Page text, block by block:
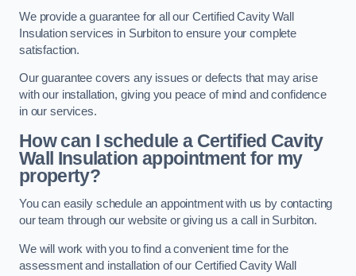
We provide a guarantee for all our Certified Cavity Wall
Insulation services in Surbiton to ensure your complete
satisfaction.
Our guarantee covers any issues or defects that may arise
with our installation, giving you peace of mind and confidence
in our services.
How can I schedule a Certified Cavity
Wall Insulation appointment for my
property?
You can easily schedule an appointment with us by contacting
our team through our website or giving us a call in Surbiton.
We will work with you to find a convenient time for the
assessment and installation of our Certified Cavity Wall